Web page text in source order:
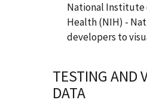
National Institute
Health (NIH) -
developers to
TESTING AND
DATA